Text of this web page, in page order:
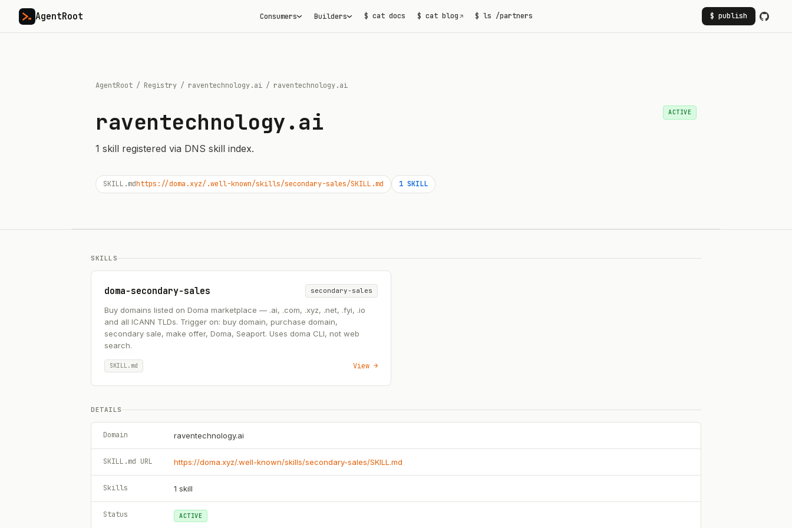
AgentRoot Consumers Builders $ cat docs $ cat blog ↗ $ ls /partners $ publish
AgentRoot / Registry / raventechnology.ai / raventechnology.ai
raventechnology.ai
1 skill registered via DNS skill index.
ACTIVE
SKILL.mdhttps://doma.xyz/.well-known/skills/secondary-sales/SKILL.md 1 SKILL
SKILLS
doma-secondary-sales secondary-sales
Buy domains listed on Doma marketplace — .ai, .com, .xyz, .net, .fyi, .io
and all ICANN TLDs. Trigger on: buy domain, purchase domain,
secondary sale, make offer, Doma, Seaport. Uses doma CLI, not web
search.
SKILL.md View →
DETAILS
Domain raventechnology.ai
SKILL.md URL https://doma.xyz/.well-known/skills/secondary-sales/SKILL.md
Skills 1 skill
Status ACTIVE